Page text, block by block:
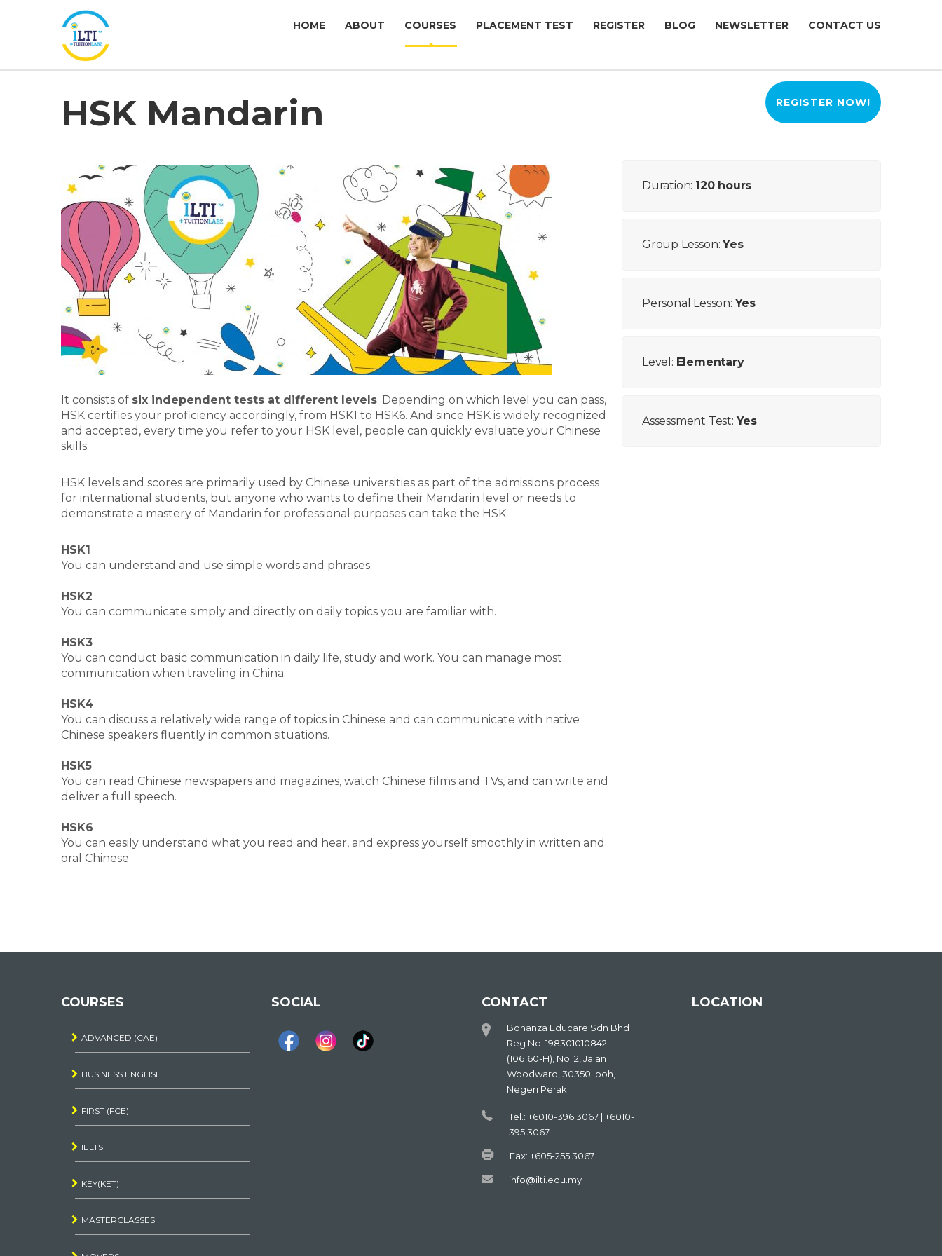
HOME ABOUT COURSES PLACEMENT TEST REGISTER BLOG NEWSLETTER CONTACT US
HSK Mandarin REGISTER NOW!
It consists of six independent tests at different levels. Depending on which level you can pass,
HSK certifies your proficiency accordingly, from HSK1 to HSK6. And since HSK is widely recognized
and accepted, every time you refer to your HSK level, people can quickly evaluate your Chinese
skills.
HSK levels and scores are primarily used by Chinese universities as part of the admissions process
for international students, but anyone who wants to define their Mandarin level or needs to
demonstrate a mastery of Mandarin for professional purposes can take the HSK.
HSK1
You can understand and use simple words and phrases.
HSK2
You can communicate simply and directly on daily topics you are familiar with.
HSK3
You can conduct basic communication in daily life, study and work. You can manage most
communication when traveling in China.
HSK4
You can discuss a relatively wide range of topics in Chinese and can communicate with native
Chinese speakers fluently in common situations.
HSK5
You can read Chinese newspapers and magazines, watch Chinese films and TVs, and can write and
deliver a full speech.
HSK6
You can easily understand what you read and hear, and express yourself smoothly in written and
oral Chinese.
Duration: 120 hours
Group Lesson:Yes
Personal Lesson: Yes
Level: Elementary
Assessment Test: Yes
COURSES
ADVANCED (CAE)
BUSINESS ENGLISH
FIRST (FCE)
IELTS
KEY(KET)
MASTERCLASSES
SOCIAL CONTACT
Bonanza Educare Sdn Bhd
Reg No: 198301010842
(106160-H), No. 2, Jalan
Woodward, 30350 Ipoh,
Negeri Perak
Tel.: +6010-396 3067 | +6010-
395 3067
Fax: +605-255 3067
info@ilti.edu.my
LOCATION